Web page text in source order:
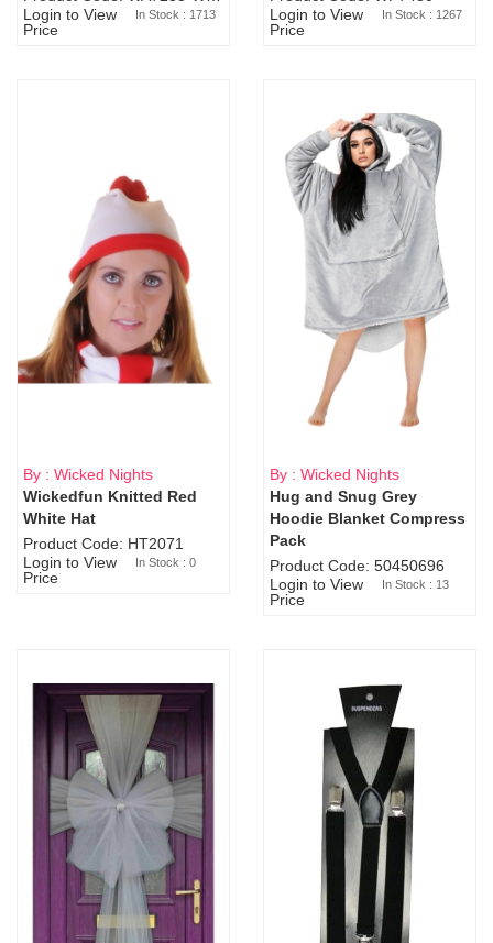
Login to View
Price
In Stock : 1713
Login to View
Price
In Stock : 1267
Sold Out
By : Wicked Nights
Wickedfun Knitted Red
White Hat
Product Code: HT2071
Login to View
Price
In Stock : 0
By : Wicked Nights
Hug and Snug Grey
Hoodie Blanket Compress
Pack
Product Code: 50450696
Login to View
Price
In Stock : 13